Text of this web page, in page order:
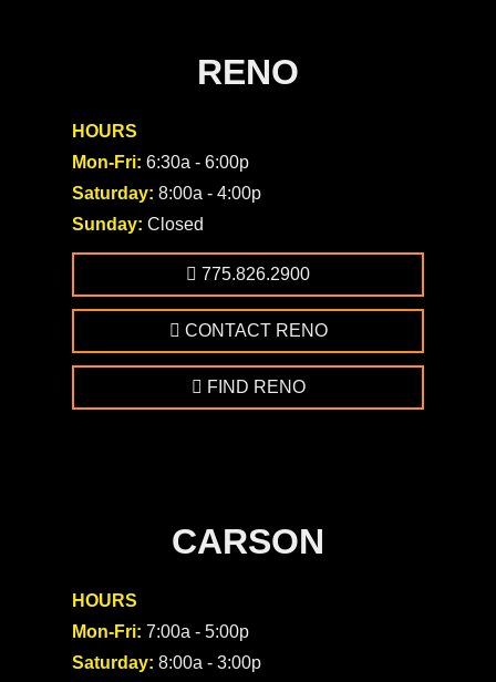
RENO
HOURS
Mon-Fri: 6:30a - 6:00p
Saturday: 8:00a - 4:00p
Sunday: Closed
775.826.2900
CONTACT RENO
FIND RENO
CARSON
HOURS
Mon-Fri: 7:00a - 5:00p
Saturday: 8:00a - 3:00p